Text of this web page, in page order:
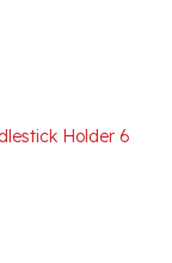
Holder 6